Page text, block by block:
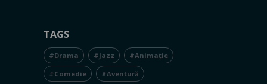
TAGS
#Drama #Jazz #Animație
#Comedie #Aventură